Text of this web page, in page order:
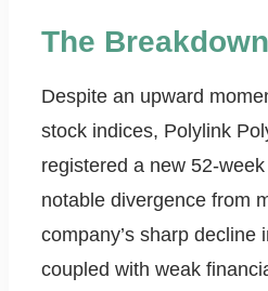
The Breakdown
Despite an upward
stock indices, Polylink
registered a new 52-
notable divergence from
company’s sharp decline
coupled with weak